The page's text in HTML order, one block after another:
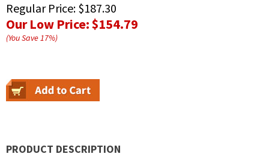
Regular Price: $187.30
Our Low Price:$154.79
(You Save17%)
PRODUCT DESCRIPTION